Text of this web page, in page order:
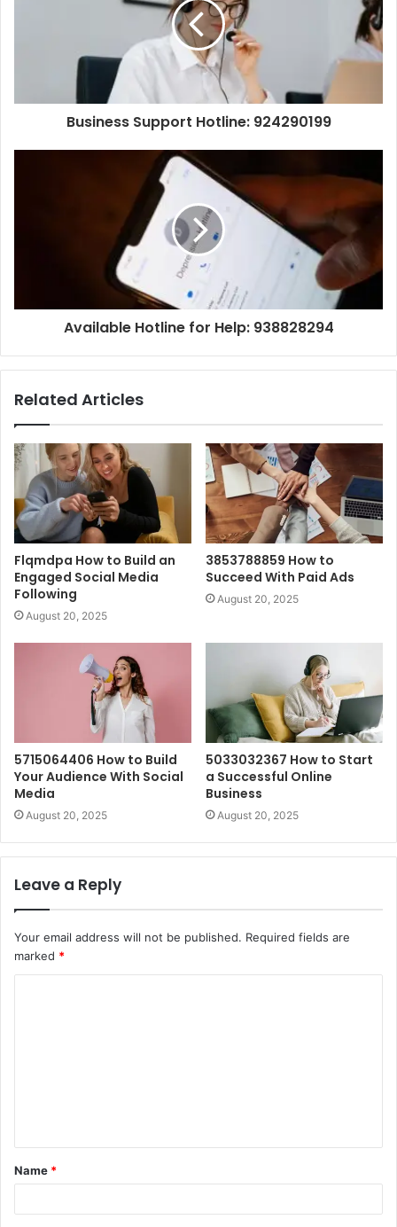
Business Support Hotline: 924290199
Available Hotline for Help: 938828294
Related Articles
Flqmdpa How to Build an
Engaged Social Media
Following
August 20, 2025
3853788859 How to
Succeed With Paid Ads
August 20, 2025
5715064406 How to Build
Your Audience With Social
Media
August 20, 2025
5033032367 How to Start
a Successful Online
Business
August 20, 2025
Leave a Reply
Your email address will not be published. Required fields are
marked *
t
*
Name *